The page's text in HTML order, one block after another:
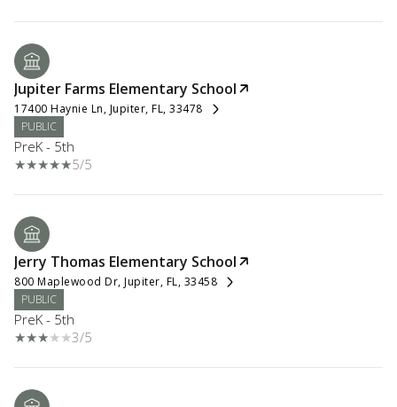
Jupiter Farms Elementary School
17400 Haynie Ln, Jupiter, FL, 33478
PUBLIC
PreK - 5th
5/5
Jerry Thomas Elementary School
800 Maplewood Dr, Jupiter, FL, 33458
PUBLIC
PreK - 5th
3/5